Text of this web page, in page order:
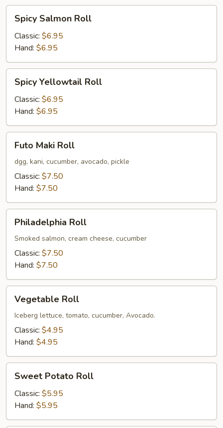
Salmon
Roll
Spicy Salmon Roll
Classic: $6.95
Hand: $6.95
Yellowtail
Roll
Spicy Yellowtail Roll
Classic: $6.95
Hand: $6.95
Maki
Roll
Futo Maki Roll
dgg, kani, cucumber, avocado, pickle
Classic: $7.50
Hand: $7.50
RollPhiladelphia Roll
Smoked salmon, cream cheese, cucumber
Classic: $7.50
Hand: $7.50
RollVegetable Roll
Iceberg lettuce, tomato, cucumber, Avocado.
Classic: $4.95
Hand: $4.95
Potato
Roll
Sweet Potato Roll
Classic: $5.95
Hand: $5.95